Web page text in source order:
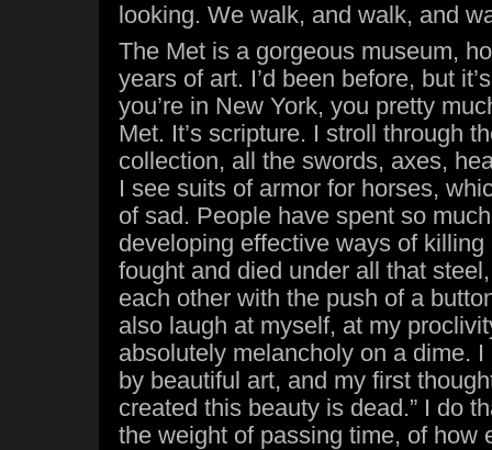
looking. We walk, and walk, and
The Met is a gorgeous museum,
years of art. I’d been before, but
you’re in New York, you pretty
Met. It’s scripture. I stroll through
collection, all the swords, axes,
I see suits of armor for horses,
of sad. People have spent so
developing effective ways of
fought and died under all that
each other with the push of a
also laugh at myself, at my
absolutely melancholy on a dime. I
by beautiful art, and my first
created this beauty is dead.” I do
the weight of passing time, of how